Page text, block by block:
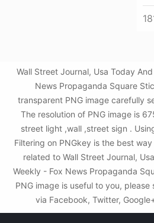
Wall Street Journal, Usa Today
News Propaganda Square
transparent PNG image carefully
The resolution of PNG image is
street light ,wall ,street sign .
Filtering on PNGkey is the best
related to Wall Street Journal,
Weekly - Fox News Propaganda
PNG image is useful to you,
via Facebook, Twitter,